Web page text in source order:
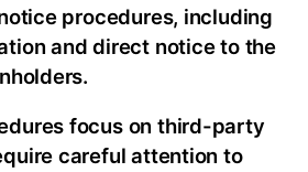
procedures, including
and direct notice to the
focus on third-party
careful attention to